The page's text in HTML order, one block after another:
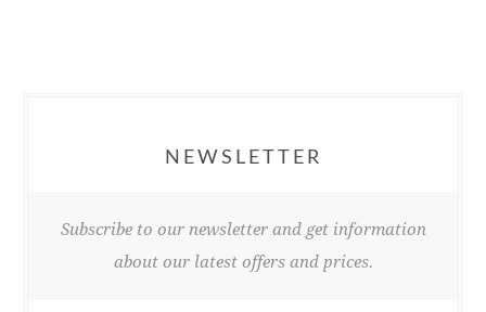
NEWSLETTER
Subscribe to our newsletter and get information
about our latest offers and prices.